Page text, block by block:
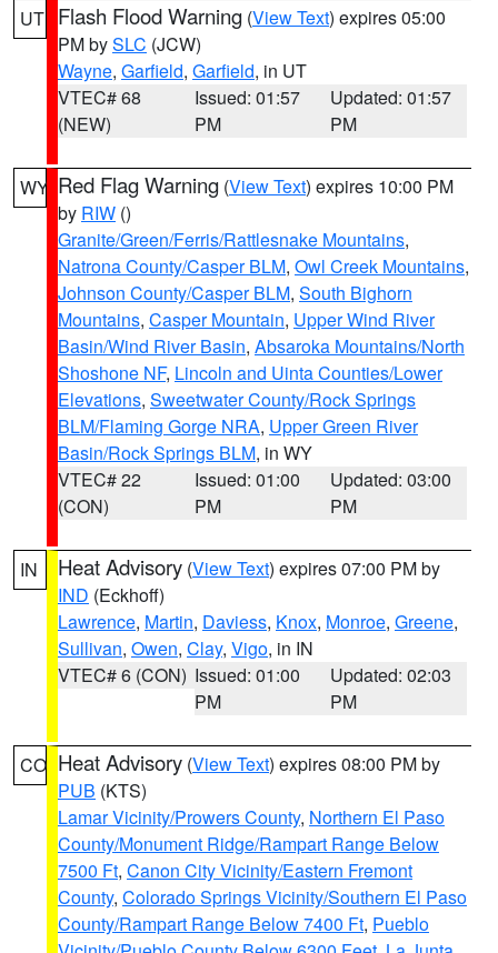
UT Flash Flood Warning (View Text) expires 05:00
PM bySLC (JCW)
Wayne, Garfield, Garfield, in UT
VTEC# 68
(NEW)
Issued: 01:57
PM
Updated: 01:57
PM
WY Red Flag Warning (View Text) expires 10:00 PM
by RIW ()
Granite/Green/Ferris/Rattlesnake Mountains,
Natrona County/Casper BLM, Owl Creek Mountains,
Johnson County/Casper BLM, South Bighorn
Mountains, Casper Mountain, Upper Wind River
Basin/Wind River Basin, Absaroka Mountains/North
Shoshone NF, Lincoln and Uinta Counties/Lower
Elevations, Sweetwater County/Rock Springs
BLM/Flaming Gorge NRA, Upper Green River
Basin/Rock Springs BLM, in WY
VTEC# 22
(CON)
Issued: 01:00
PM
Updated: 03:00
PM
IN Heat Advisory (View Text) expires 07:00 PM by
IND (Eckhoff)
Lawrence, Martin, Daviess, Knox, Monroe, Greene,
Sullivan, Owen, Clay, Vigo, in IN
VTEC# 6 (CON) Issued: 01:00
PM
Updated: 02:03
PM
CO Heat Advisory (View Text) expires 08:00 PM by
PUB (KTS)
Lamar Vicinity/Prowers County, Northern El Paso
County/Monument Ridge/Rampart Range Below
7500 Ft, Canon City Vicinity/Eastern Fremont
County, Colorado Springs Vicinity/Southern El Paso
County/Rampart Range Below 7400 Ft, Pueblo